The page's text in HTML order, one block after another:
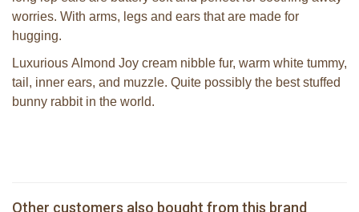
worries. With arms, legs and ears that are made for
hugging.
Luxurious Almond Joy cream nibble fur, warm white tummy,
tail, inner ears, and muzzle. Quite possibly the best stuffed
bunny rabbit in the world.
Other customers also bought from this brand
Bunnies By The Bay Nibble Bunny
Bunnies By the Bay Friendly Chimes -